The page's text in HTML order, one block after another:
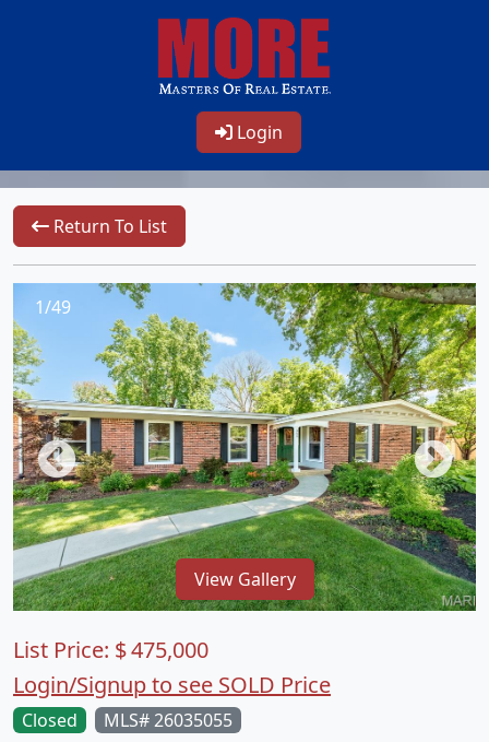
Login
Return To List
1/49
View Gallery
Closed
MLS# 26035055
List Price: $475,000
Login/Signup to see SOLD Price